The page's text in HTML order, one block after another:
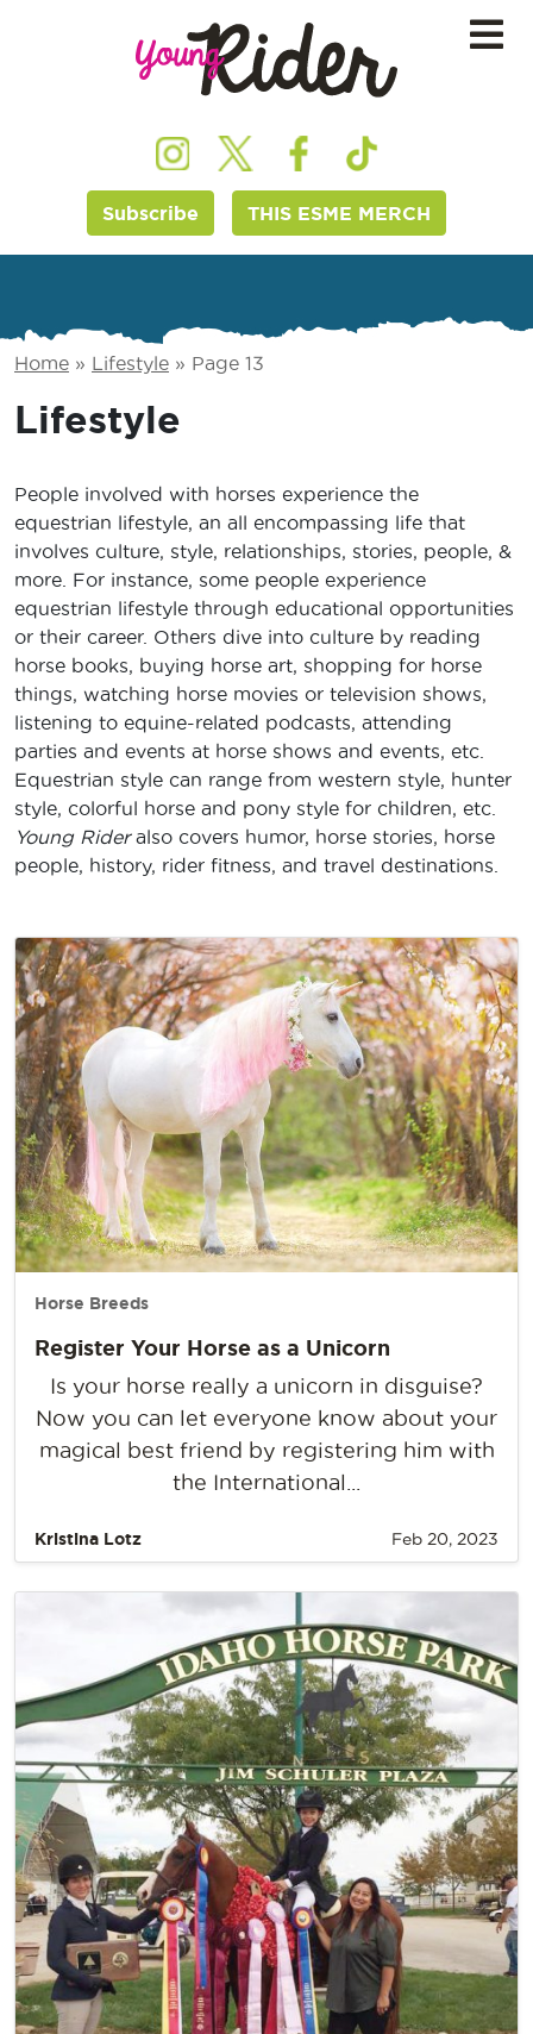
Subscribe THIS ESME MERCH
Home » Lifestyle » Page 13
Lifestyle
People involved with horses experience the
equestrian lifestyle, an all encompassing life that
involves culture, style, relationships, stories, people, &
more. For instance, some people experience
equestrian lifestyle through educational opportunities
or their career. Others dive into culture by reading
horse books, buying horse art, shopping for horse
things, watching horse movies or television shows,
listening to equine-related podcasts, attending
parties and events at horse shows and events, etc.
Equestrian style can range from western style, hunter
style, colorful horse and pony style for children, etc.
Young Rideralso covers humor, horse stories, horse
people, history, rider fitness, and travel destinations.
Horse Breeds
Register Your Horse as a Unicorn
Is your horse really a unicorn in disguise?
Now you can let everyone know about your
magical best friend by registering him with
the International...
Kristina Lotz Feb 20, 2023